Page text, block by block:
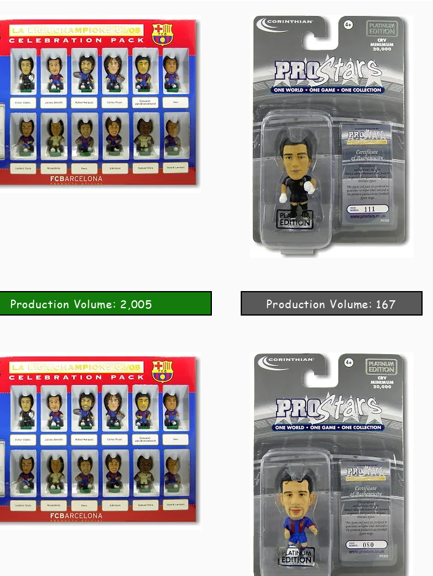
Production Volume: 2,005 Production Volume: 167